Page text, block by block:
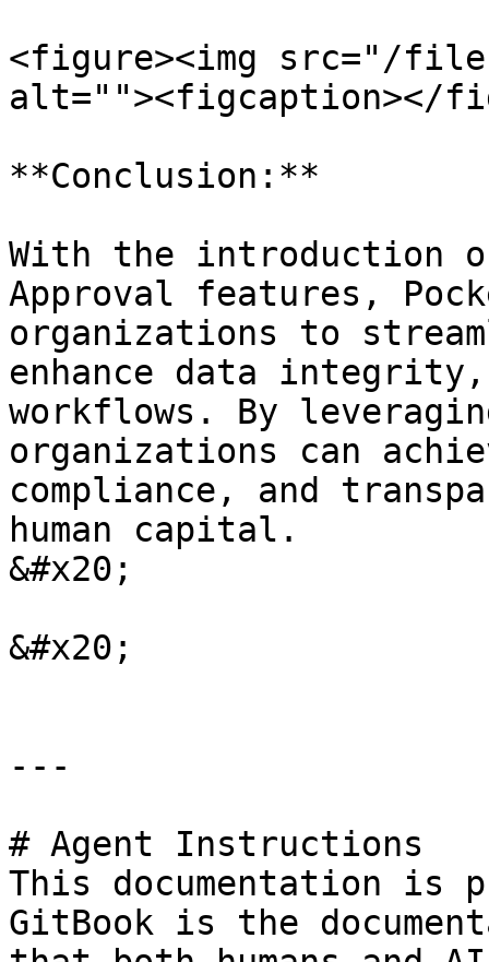
<figure><img src="/
alt=""><figcaption></
**Conclusion:**
With the introduction
Approval features,
organizations to
enhance data
workflows. By
organizations can
compliance, and
human capital.
&#x20;
&#x20;
---
# Agent Instructions
This documentation is
GitBook is the